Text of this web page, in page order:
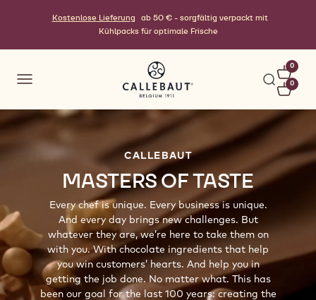
Kostenlose Lieferung
ab 50 € - sorgfältig verpackt mit
Kühlpacks für optimale Frische
0
0
CALLEBAUT
MASTERS OF TASTE
Every chef is unique. Every business is unique.
And every day brings new challenges. But
whatever they are, we’re here to take them on
with you. With chocolate ingredients that help
you win customers’ hearts. And help you in
getting the job done. No matter what. This has
been our goal for the last 100 years: creating the